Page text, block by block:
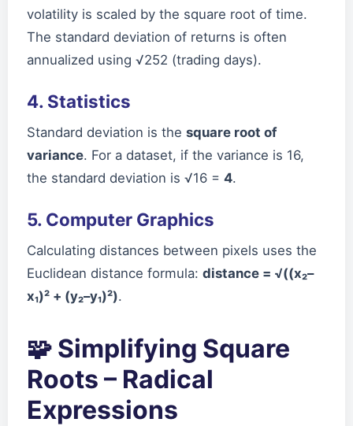
volatility is scaled by the square root of time.
The standard deviation of returns is often
annualized using √252 (trading days).
4. Statistics
Standard deviation is the square root of
variance. For a dataset, if the variance is 16,
the standard deviation is √16 = 4.
5. Computer Graphics
Calculating distances between pixels uses the
Euclidean distance formula: distance = √((x₂–
x₁)² + (y₂–y₁)²).
🧩 Simplifying Square
Roots – Radical
Expressions